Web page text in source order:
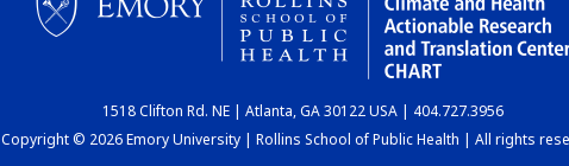
1518 Clifton Rd. NE | Atlanta, GA 30122 USA | 404.727.3956
Copyright © 2026 Emory University | Rollins School of Public Health | All rights